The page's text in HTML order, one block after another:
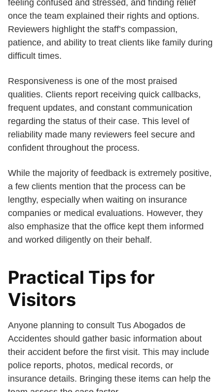
feeling confused and stressed, and finding relief
once the team explained their rights and options.
Reviewers highlight the staff’s compassion,
patience, and ability to treat clients like family during
difficult times.
Responsiveness is one of the most praised
qualities. Clients report receiving quick callbacks,
frequent updates, and constant communication
regarding the status of their case. This level of
reliability made many reviewers feel secure and
confident throughout the process.
While the majority of feedback is extremely positive,
a few clients mention that the process can be
lengthy, especially when waiting on insurance
companies or medical evaluations. However, they
also emphasize that the office kept them informed
and worked diligently on their behalf.
Practical Tips for
Visitors
Anyone planning to consult Tus Abogados de
Accidentes should gather basic information about
their accident before the first visit. This may include
police reports, photos, medical records, or
insurance details. Bringing these items can help the